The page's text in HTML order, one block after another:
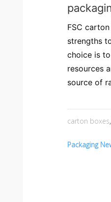
FSC
strengths
choice is
resources
source of
carton boxes,
Packaging